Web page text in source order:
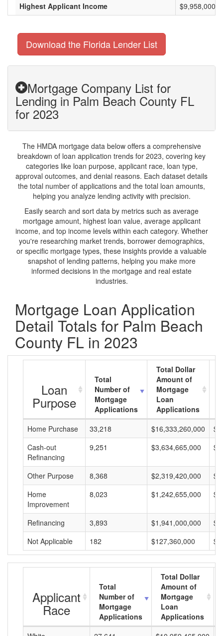
Highest Applicant Income
$9,958,000
Download the Florida Lender List
Mortgage Company List for
Lending in Palm Beach County FL
for 2023
The HMDA mortgage data below offers a comprehensive
breakdown of loan application trends for 2023, covering key
categories like loan purpose, applicant race, loan type,
approval outcomes, and denial reasons. Each dataset details
the total number of applications and the total loan amounts,
helping you analyze lending activity with precision.
Easily search and sort data by metrics such as average
mortgage amount, highest loan value, average applicant
income, and top income levels within each category. Whether
you're researching market trends, borrower demographics,
or specific mortgage types, these insights provide a valuable
snapshot of lending patterns, helping you make more
informed decisions in the mortgage and real estate
industries.
Mortgage Loan Application
Detail Totals for Palm Beach
County FL in 2023
Loan
Purpose
Total
Number of
Mortgage
Applications
Total Dollar
Amount of
Mortgage
Loan
Applications
Home Purchase
33,218 $16,333,260,000
Cash-out
Refinancing
9,251 $3,634,665,000
Other Purpose 8,368 $2,319,420,000
Home
Improvement
8,023 $1,242,655,000
Refinancing 3,893 $1,941,000,000
Not Applicable
182 $127,360,000
Applicant
Race
Total
Number of
Mortgage
Applications
Total Dollar
Amount of
Mortgage
Loan
Applications